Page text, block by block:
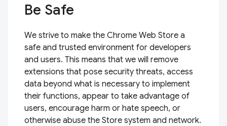
Be Safe
We strive to make the Chrome Web Store a
safe and trusted environment for developers
and users. This means that we will remove
extensions that pose security threats, access
data beyond what is necessary to implement
their functions, appear to take advantage of
users, encourage harm or hate speech, or
otherwise abuse the Store system and network.